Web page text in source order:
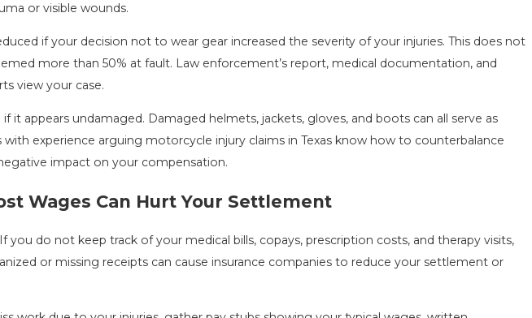
or visible wounds.
if your decision not to wear gear increased the severity of your injuries. This does not
more than 50% at fault. Law enforcement’s report, medical documentation, and
view your case.
appears undamaged. Damaged helmets, jackets, gloves, and boots can all serve as
experience arguing motorcycle injury claims in Texas know how to counterbalance
impact on your compensation.
Wages Can Hurt Your Settlement
do not keep track of your medical bills, copays, prescription costs, and therapy visits,
or missing receipts can cause insurance companies to reduce your settlement or